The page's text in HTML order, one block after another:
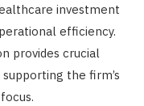
investment
efficiency.
provides crucial
the firm’s